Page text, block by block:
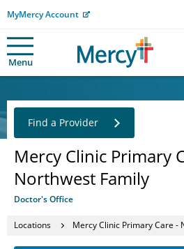
MyMercy Account
Menu
Mercy Clinic Primary
Northwest Family
Doctor's Office
Find a Provider
Locations Mercy Clinic Primary Care -